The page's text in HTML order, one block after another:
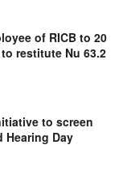
of RICB to 20
restitute Nu 63.2
to screen
Hearing Day